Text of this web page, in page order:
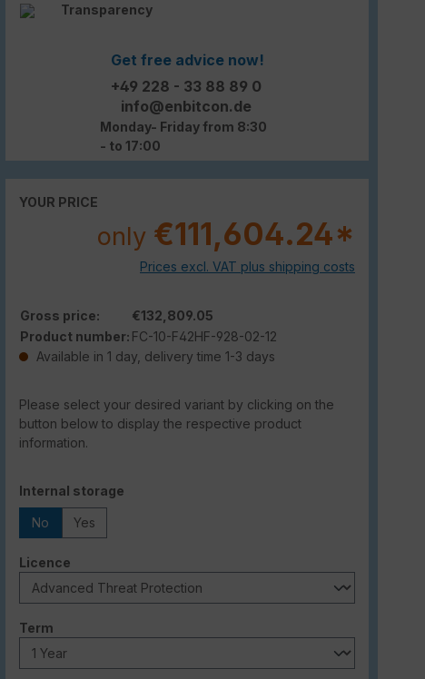
Transparency
Get free advice now!
+49 228 - 33 88 89 0
info@enbitcon.de
Monday- Friday from 8:30
- to 17:00
YOUR PRICE
only €111,604.24*
Prices excl. VAT plus shipping costs
Gross price:
€132,809.05
Product number: FC-10-F42HF-928-02-12
Available in 1 day, delivery time 1-3 days
Please select your desired variant by clicking on the
button below to display the respective product
information.
Select
Internal storage
No Yes
Select
Licence
Select
Term